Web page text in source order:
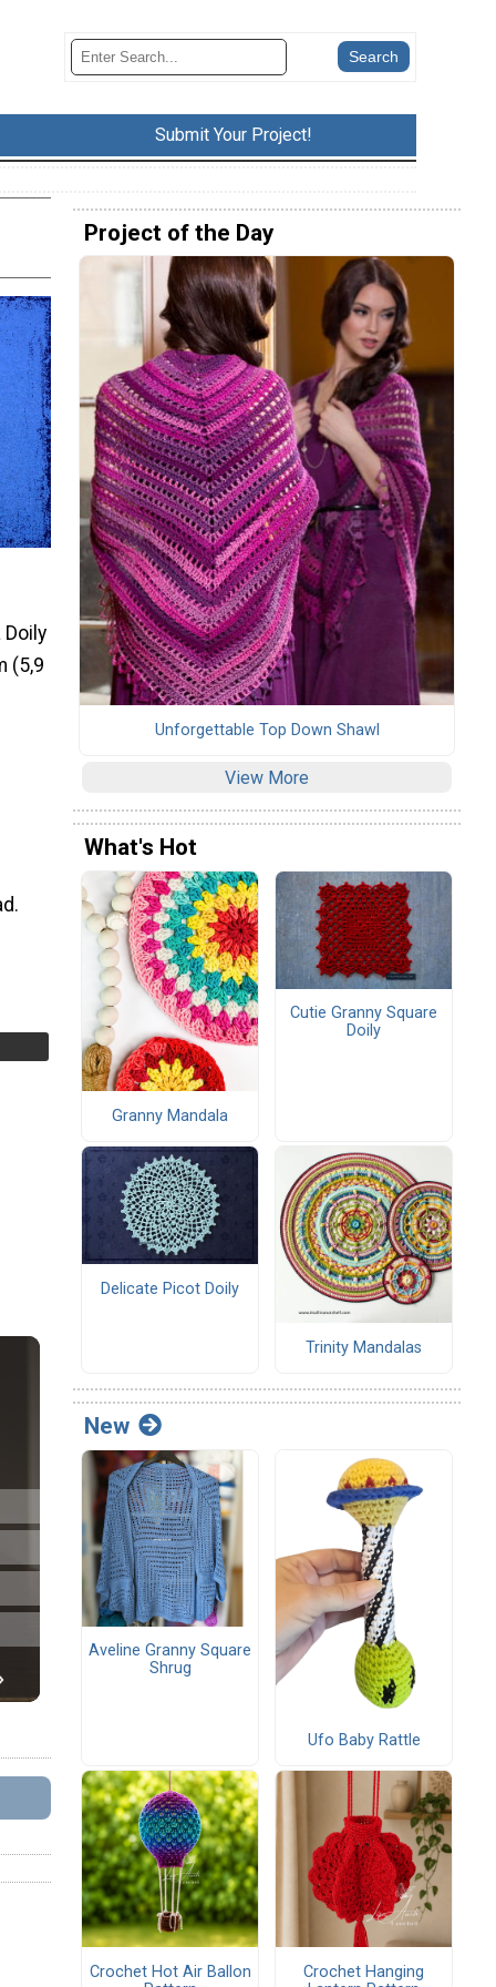
Submit Your Project!
(5,9
Project of the Day
Unforgettable Top Down Shawl
View More
What's Hot
Granny Mandala
Cutie Granny Square
Doily
Delicate Picot Doily
Trinity Mandalas
New
Aveline Granny Square
Shrug
Ufo Baby Rattle
Crochet Hot Air Ballon
Crochet Hanging